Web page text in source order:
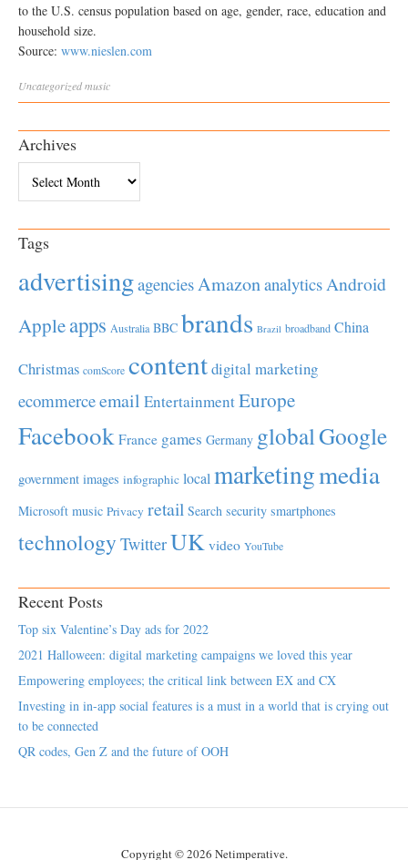
to the U.S. census population based on age, gender, race, education and
household size.
Source: www.nieslen.com
Uncategorizedmusic
Archives
Tags
advertisingagenciesAmazonanalyticsAndroid
Appleapps Australia BBC brands Brazil broadband China
Christmas comScore contentdigital marketing
ecommerceemail EntertainmentEurope
Facebook France games Germany globalGoogle
government images infographic local marketingmedia
Microsoft music Privacy retail Search security smartphones
technology TwitterUK video YouTube
Recent Posts
Top six Valentine’s Day ads for 2022
2021 Halloween: digital marketing campaigns we loved this year
Empowering employees; the critical link between EX and CX
Investing in in-app social features is a must in a world that is crying out
to be connected
QR codes, Gen Z and the future of OOH
Copyright © 2026 Netimperative.